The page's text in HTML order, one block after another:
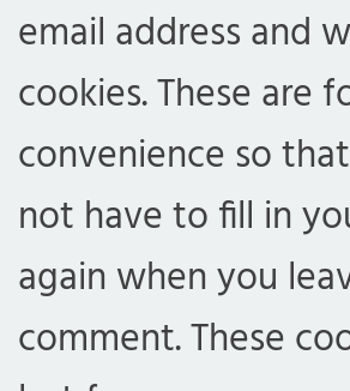
email address and
cookies. These are
convenience so
not have to fill in
again when you
comment. These